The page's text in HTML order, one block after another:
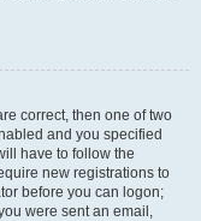
correct, then one of two
and you specified
have to follow the
new registrations to
before you can logon;
were sent an email,